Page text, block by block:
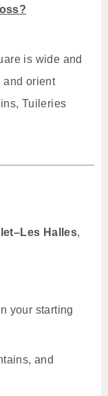
is wide and
and orient
Tuileries
Halles,
your starting
and